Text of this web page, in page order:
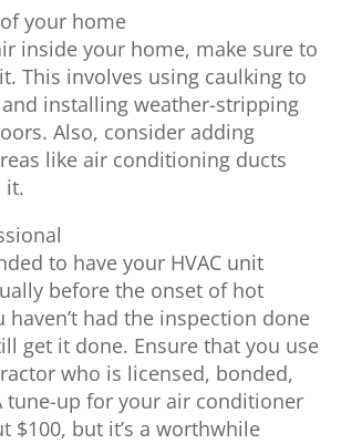
your home
inside your home, make sure to
This involves using caulking to
and installing weather-stripping
Also, consider adding
like air conditioning ducts
it.
to have your HVAC unit
before the onset of hot
haven’t had the inspection done
get it done. Ensure that you use
who is licensed, bonded,
tune-up for your air conditioner
$100, but it’s a worthwhile